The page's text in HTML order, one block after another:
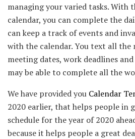
managing your varied tasks. With
calendar, you can complete the
can keep a track of events and
with the calendar. You text all the
meeting dates, work deadlines
may be able to complete all the
We have provided you Calendar
2020 earlier, that helps people in
schedule for the year of 2020
because it helps people a great